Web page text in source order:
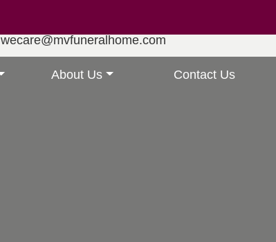
wecare@mvfuneralhome.com
About Us Contact Us